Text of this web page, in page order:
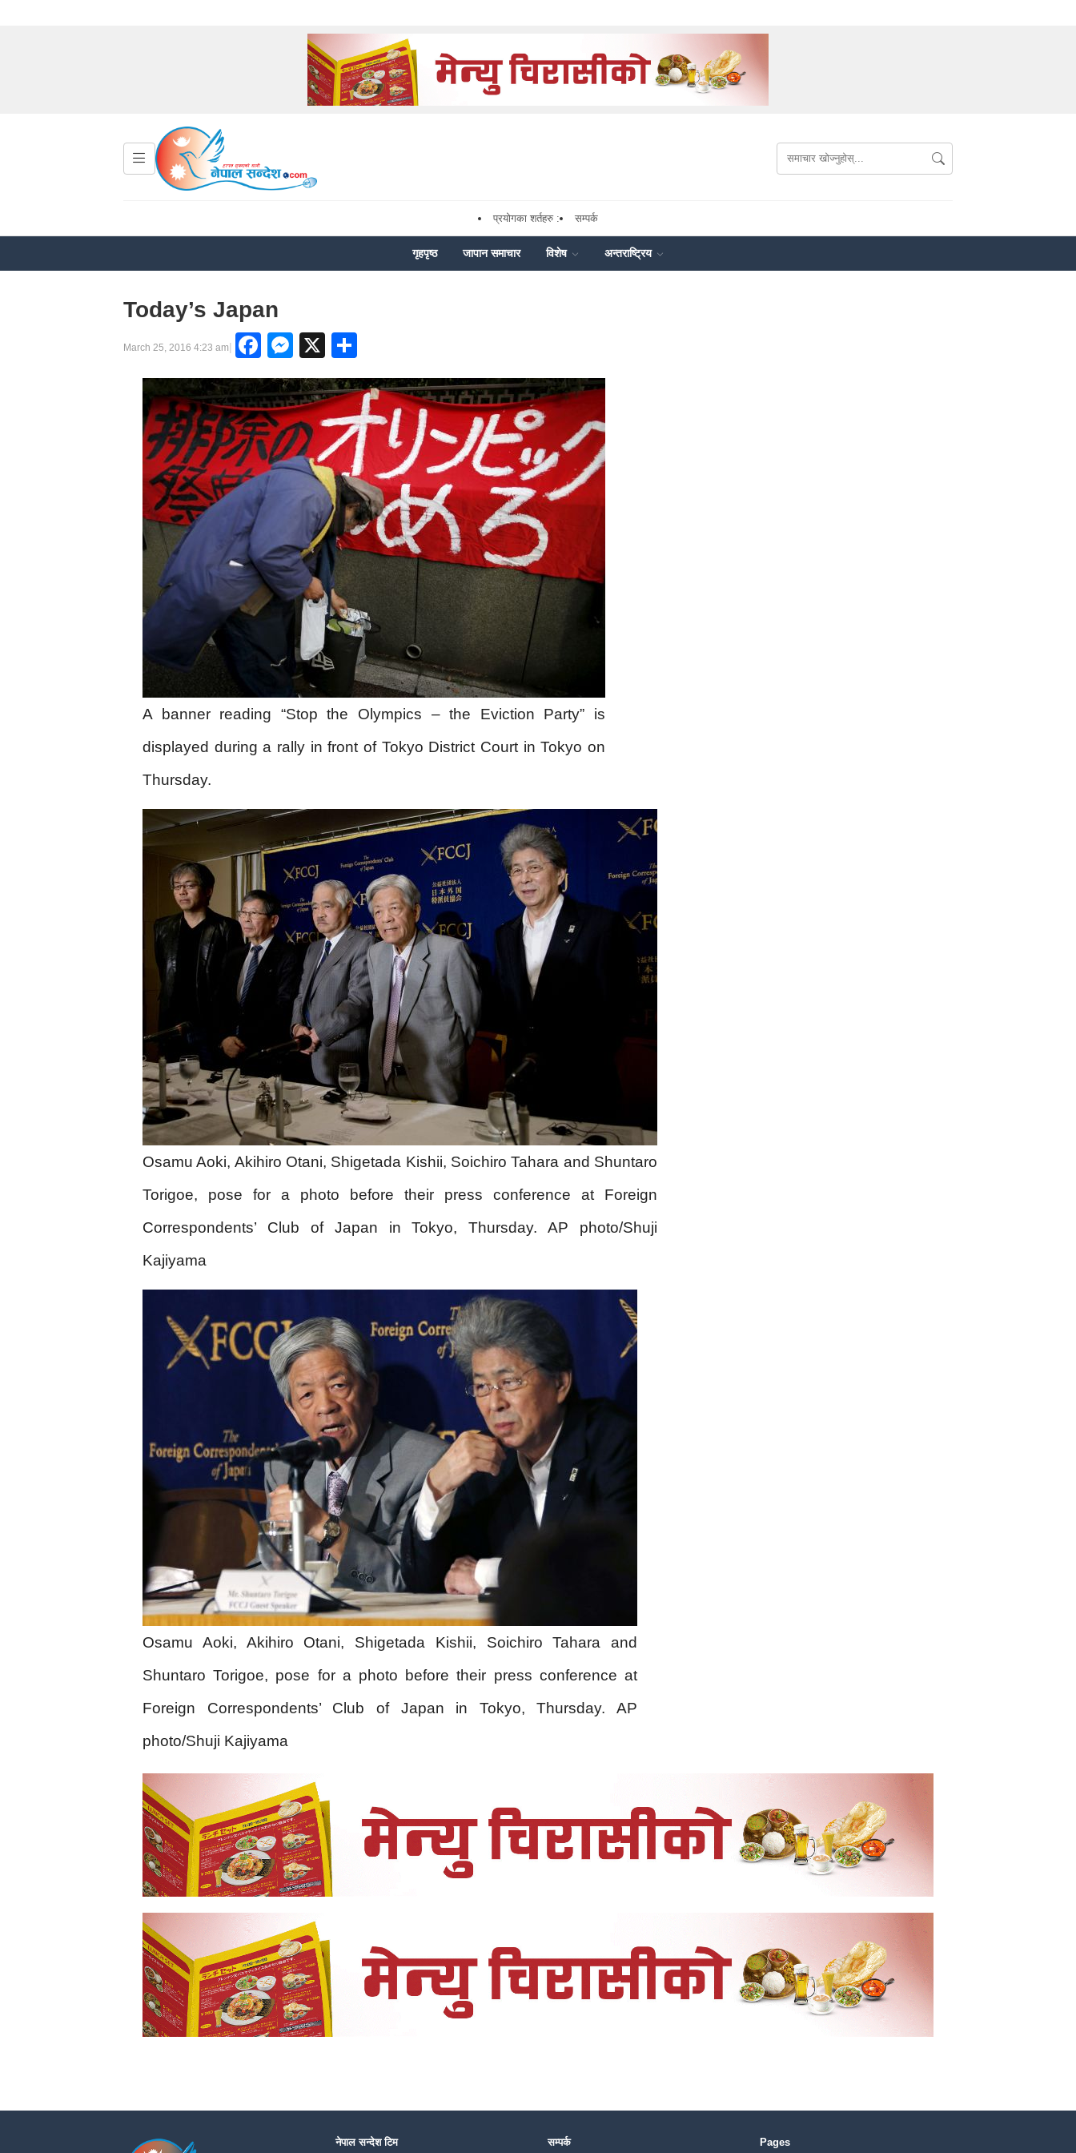
प्रयोगका शर्तहरु : सम्पर्क
गृहपृष्ठ जापान समाचार विशेष अन्तराष्ट्रिय
Today’s Japan
March 25, 2016 4:23 am| Facebook
Messenger
X
A banner reading “Stop the Olympics – the Eviction Party” is
displayed during a rally in front of Tokyo District Court in Tokyo on
Thursday.
Osamu Aoki, Akihiro Otani, Shigetada Kishii, Soichiro Tahara and Shuntaro
Torigoe, pose for a photo before their press conference at Foreign
Correspondents’ Club of Japan in Tokyo, Thursday. AP photo/Shuji
Kajiyama
Osamu Aoki, Akihiro Otani, Shigetada Kishii, Soichiro Tahara and
Shuntaro Torigoe, pose for a photo before their press conference at
Foreign Correspondents’ Club of Japan in Tokyo, Thursday. AP
photo/Shuji Kajiyama
नेपाल सन्देश टिम सम्पर्क Pages